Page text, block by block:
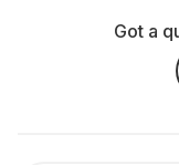
Got a